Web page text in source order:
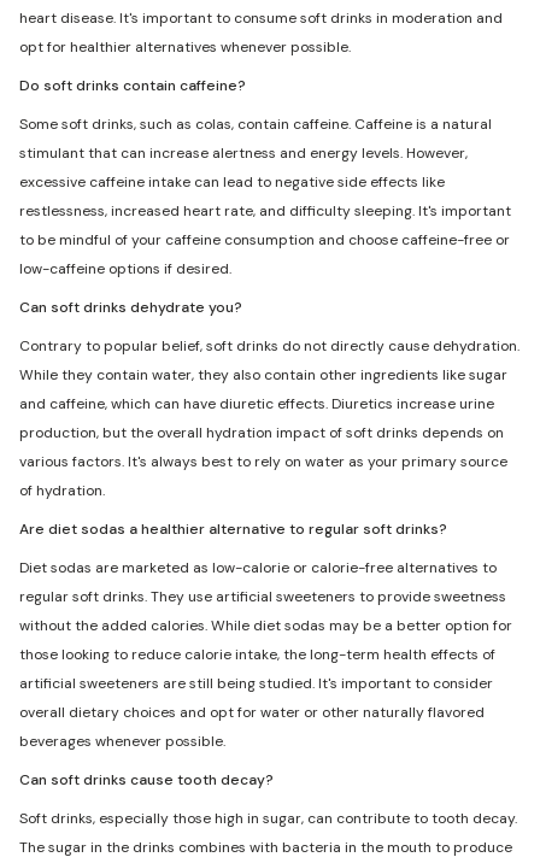
heart disease. It's important to consume soft drinks in moderation and
opt for healthier alternatives whenever possible.
Do soft drinks contain caffeine?
Some soft drinks, such as colas, contain caffeine. Caffeine is a natural
stimulant that can increase alertness and energy levels. However,
excessive caffeine intake can lead to negative side effects like
restlessness, increased heart rate, and difficulty sleeping. It's important
to be mindful of your caffeine consumption and choose caffeine-free or
low-caffeine options if desired.
Can soft drinks dehydrate you?
Contrary to popular belief, soft drinks do not directly cause dehydration.
While they contain water, they also contain other ingredients like sugar
and caffeine, which can have diuretic effects. Diuretics increase urine
production, but the overall hydration impact of soft drinks depends on
various factors. It's always best to rely on water as your primary source
of hydration.
Are diet sodas a healthier alternative to regular soft drinks?
Diet sodas are marketed as low-calorie or calorie-free alternatives to
regular soft drinks. They use artificial sweeteners to provide sweetness
without the added calories. While diet sodas may be a better option for
those looking to reduce calorie intake, the long-term health effects of
artificial sweeteners are still being studied. It's important to consider
overall dietary choices and opt for water or other naturally flavored
beverages whenever possible.
Can soft drinks cause tooth decay?
Soft drinks, especially those high in sugar, can contribute to tooth decay.
The sugar in the drinks combines with bacteria in the mouth to produce